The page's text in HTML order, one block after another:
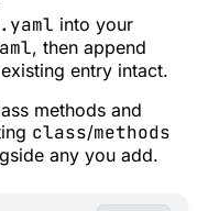
into your
, then append
entry intact.
methods and
class/methods
any you add.